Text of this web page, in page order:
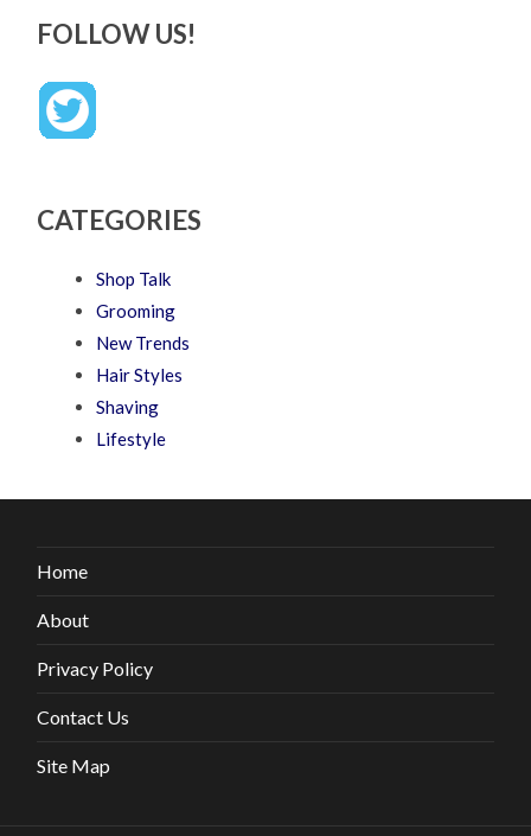
FOLLOW US!
CATEGORIES
Shop Talk
Grooming
New Trends
Hair Styles
Shaving
Lifestyle
Home
About
Privacy Policy
Contact Us
Site Map